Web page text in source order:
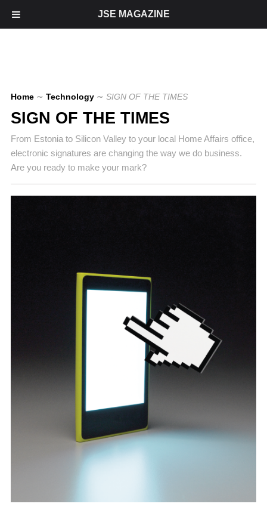
Home ∼ Technology ∼ SIGN OF THE TIMES
SIGN OF THE TIMES
From Estonia to Silicon Valley to your local Home Affairs office,
electronic signatures are changing the way we do business.
Are you ready to make your mark?
JSE MAGAZINE